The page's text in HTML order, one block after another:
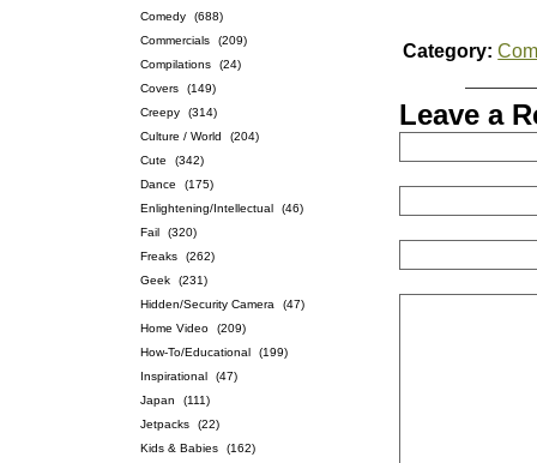
Comedy
(688)
Commercials
(209)
Compilations
(24)
Covers
(149)
Creepy
(314)
Culture / World
(204)
Cute
(342)
Dance
(175)
Enlightening/Intellectual
(46)
Fail
(320)
Freaks
(262)
Geek
(231)
Hidden/Security Camera
(47)
Home Video
(209)
How-To/Educational
(199)
Inspirational
(47)
Japan
(111)
Jetpacks
(22)
Kids & Babies
(162)
Category:
Leave a